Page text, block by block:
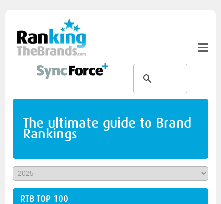
The ultimate guide to Brand
Rankings
RTB TOP 100